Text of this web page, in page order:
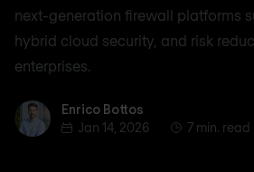
next-generation firewall platforms
hybrid cloud security, and risk
enterprises.
Enrico BottosEnrico Bottos
Jan 14, 2026
7 min. read